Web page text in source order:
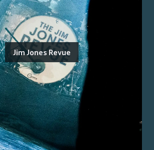
Jim Jones Revue